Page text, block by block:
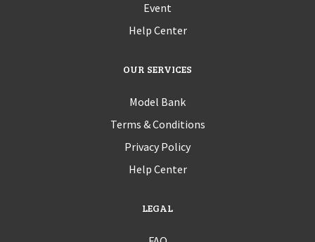
Event
Help Center
OUR SERVICES
Model Bank
Terms & Conditions
Privacy Policy
Help Center
LEGAL